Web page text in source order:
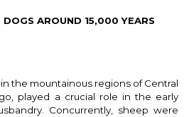
AROUND 15,000 YEARS
the mountainous regions of Central
played a crucial role in the early
Concurrently, sheep were